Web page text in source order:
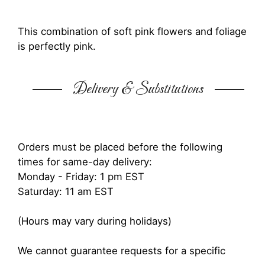
This combination of soft pink flowers and foliage
is perfectly pink.
Delivery & Substitutions
Orders must be placed before the following
times for same-day delivery:
Monday - Friday: 1 pm EST
Saturday: 11 am EST
(Hours may vary during holidays)
We cannot guarantee requests for a specific